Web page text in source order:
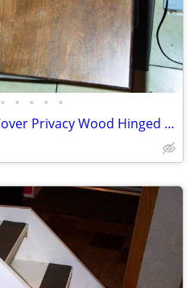
• • • • •
2 Cabinet Doors Cabinet Cover Privacy Wood Hinged Woodgrain Door Set